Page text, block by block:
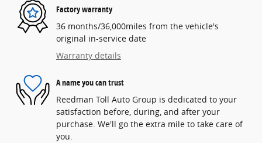
Factory warranty
36 months/36,000miles from the vehicle's
original in-service date
Warranty details
A name you can trust
Reedman Toll Auto Group is dedicated to your
satisfaction before, during, and after your
purchase. We'll go the extra mile to take care of
you.